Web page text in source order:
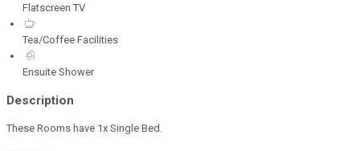
Flatscreen TV
Tea/Coffee Facilities
Ensuite Shower
Description
These Rooms have 1x Single Bed.